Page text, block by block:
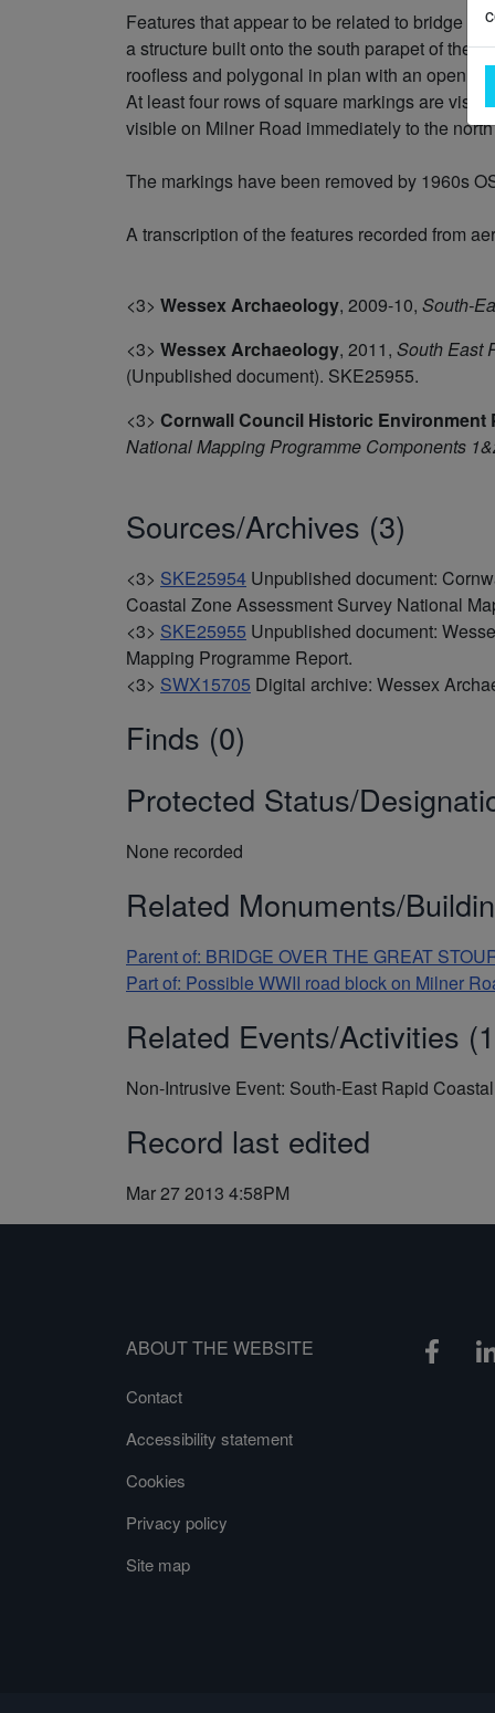
Features that appear to be related to bridge
a structure built onto the south parapet of the
roofless and polygonal in plan with an
At least four rows of square markings are
visible on Milner Road immediately to the
The markings have been removed by 1960s
A transcription of the features recorded from
<3> Wessex Archaeology, 2009-10, South-
<3> Wessex Archaeology, 2011, South East
(Unpublished document). SKE25955.
<3> Cornwall Council Historic
National Mapping Programme Components
Sources/Archives (3)
<3> SKE25954 Unpublished document:
Coastal Zone Assessment Survey National
<3> SKE25955 Unpublished document:
Mapping Programme Report.
<3> SWX15705 Digital archive: Wessex
Finds (0)
Protected Status/
None recorded
Related Monuments/
Parent of: BRIDGE OVER THE GREAT
Part of: Possible WWII road block on Milner
Related Events/Activities
Non-Intrusive Event: South-East Rapid
Record last edited
Mar 27 2013 4:58PM
ABOUT THE WEBSITE
Contact
Accessibility statement
Cookies
Privacy policy
Site map